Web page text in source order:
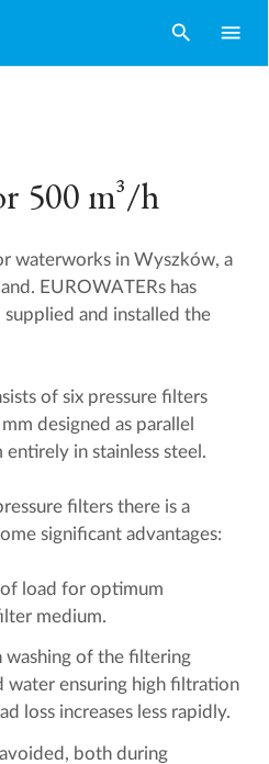
search menu
500 m³/h
waterworks in Wyszków, a
EUROWATERs has
and installed the
of six pressure filters
designed as parallel
in stainless steel.
filters there is a
significant advantages:
load for optimum
medium.
washing of the filtering
water ensuring high filtration
loss increases less rapidly.
both during